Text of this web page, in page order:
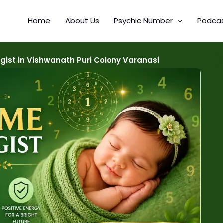
Home About Us Psychic Number
in Vishwanath Puri Colony Varanasi